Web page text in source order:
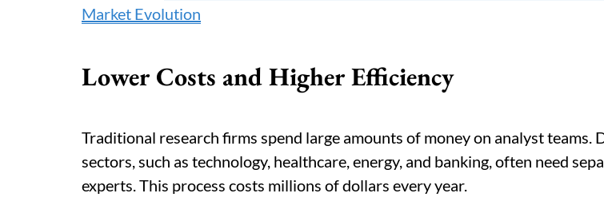
Market Evolution
Lower Costs and Higher Efficiency
Traditional research firms spend large amounts of money on analyst teams.
sectors, such as technology, healthcare, energy, and banking, often need
experts. This process costs millions of dollars every year.